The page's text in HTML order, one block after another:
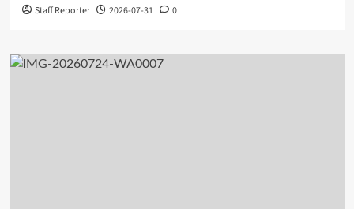
Staff Reporter 2026-07-31 0